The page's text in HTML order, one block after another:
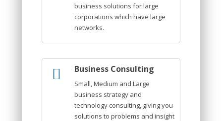
business solutions for large
corporations which have large
networks.
Business Consulting
Small, Medium and Large
business strategy and
technology consulting, giving you
solutions to problems and insight